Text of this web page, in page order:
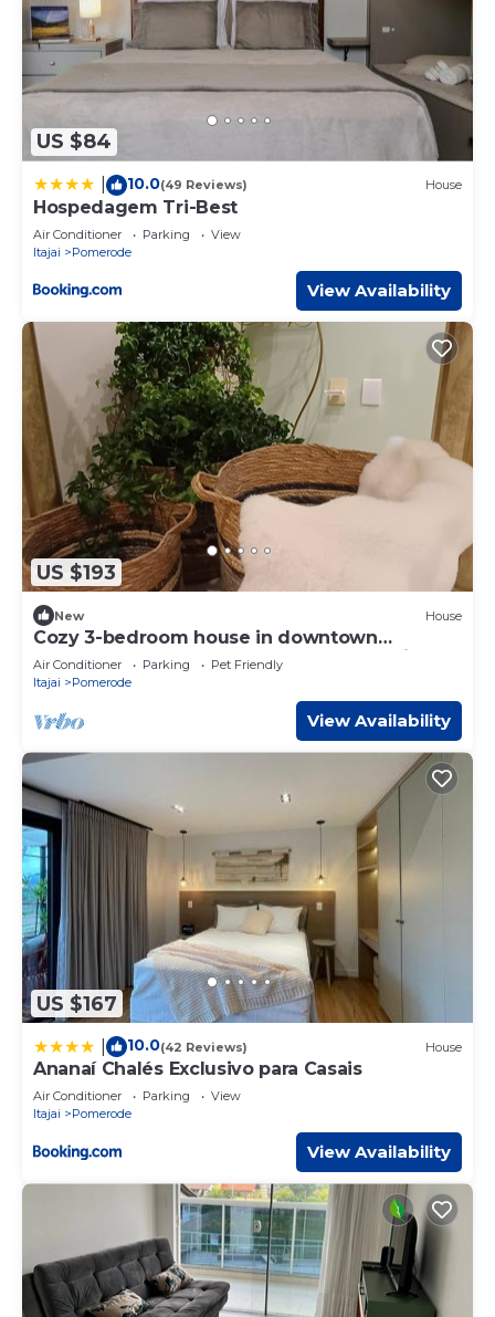
US $84
10.0(49 Reviews) House
Hospedagem Tri-Best
Air Conditioner Parking
View
Itajai
Pomerode
View Availability
US $193
New House
Cozy 3-bedroom house in downtown
Pomerode - Guesthouse - Accommodation
Air Conditioner Parking
Pet Friendly
Itajai
Pomerode
View Availability
US $167
10.0(42 Reviews) House
Ananaí Chalés Exclusivo para Casais
Air Conditioner Parking
View
Itajai
Pomerode
View Availability